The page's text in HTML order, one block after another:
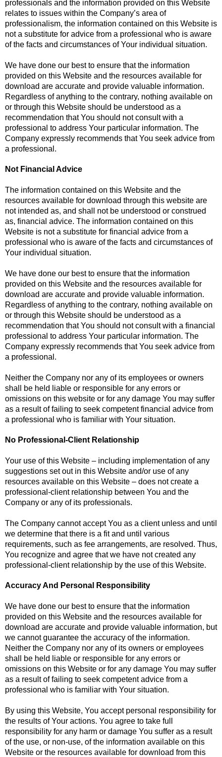
professionals and the information provided on this Website
relates to issues within the Company’s area of
professionalism, the information contained on this Website is
not a substitute for advice from a professional who is aware
of the facts and circumstances of Your individual situation.
We have done our best to ensure that the information
provided on this Website and the resources available for
download are accurate and provide valuable information.
Regardless of anything to the contrary, nothing available on
or through this Website should be understood as a
recommendation that You should not consult with a
professional to address Your particular information. The
Company expressly recommends that You seek advice from
a professional.
Not Financial Advice
The information contained on this Website and the
resources available for download through this website are
not intended as, and shall not be understood or construed
as, financial advice. The information contained on this
Website is not a substitute for financial advice from a
professional who is aware of the facts and circumstances of
Your individual situation.
We have done our best to ensure that the information
provided on this Website and the resources available for
download are accurate and provide valuable information.
Regardless of anything to the contrary, nothing available on
or through this Website should be understood as a
recommendation that You should not consult with a financial
professional to address Your particular information. The
Company expressly recommends that You seek advice from
a professional.
Neither the Company nor any of its employees or owners
shall be held liable or responsible for any errors or
omissions on this website or for any damage You may suffer
as a result of failing to seek competent financial advice from
a professional who is familiar with Your situation.
No Professional-Client Relationship
Your use of this Website – including implementation of any
suggestions set out in this Website and/or use of any
resources available on this Website – does not create a
professional-client relationship between You and the
Company or any of its professionals.
The Company cannot accept You as a client unless and until
we determine that there is a fit and until various
requirements, such as fee arrangements, are resolved. Thus,
You recognize and agree that we have not created any
professional-client relationship by the use of this Website.
Accuracy And Personal Responsibility
We have done our best to ensure that the information
provided on this Website and the resources available for
download are accurate and provide valuable information, but
we cannot guarantee the accuracy of the information.
Neither the Company nor any of its owners or employees
shall be held liable or responsible for any errors or
omissions on this Website or for any damage You may suffer
as a result of failing to seek competent advice from a
professional who is familiar with Your situation.
By using this Website, You accept personal responsibility for
the results of Your actions. You agree to take full
responsibility for any harm or damage You suffer as a result
of the use, or non-use, of the information available on this
Website or the resources available for download from this